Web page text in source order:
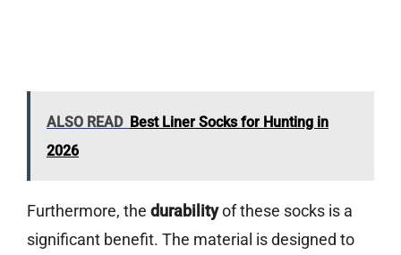
ALSO READ Best Liner Socks for Hunting in
2026
Furthermore, the durabilityof these socks is a
significant benefit. The material is designed to